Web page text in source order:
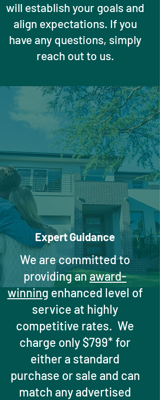
will establish your goals and
align expectations. If you
have any questions, simply
reach out to us.
Expert Guidance
We are committed to
providing anaward-
winning enhanced level of
service at highly
competitive rates. We
charge only $799* for
either a standard
purchase or sale and can
match any advertised